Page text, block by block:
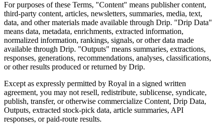
For purposes of these Terms, "Content" means publisher content,
third-party content, articles, newsletters, summaries, media, text,
data, and other materials made available through Drip. "Drip Data"
means data, metadata, enrichments, extracted information,
normalized information, rankings, signals, or other data made
available through Drip. "Outputs" means summaries, extractions,
responses, generations, recommendations, analyses, classifications,
or other results produced or returned by Drip.
Except as expressly permitted by Royal in a signed written
agreement, you may not resell, redistribute, sublicense, syndicate,
publish, transfer, or otherwise commercialize Content, Drip Data,
Outputs, extracted stock-pick data, article summaries, API
responses, or paid-route results.